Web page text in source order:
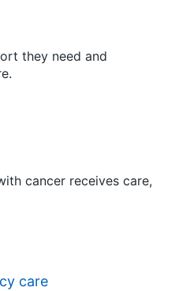
they need and
cancer receives care,
care